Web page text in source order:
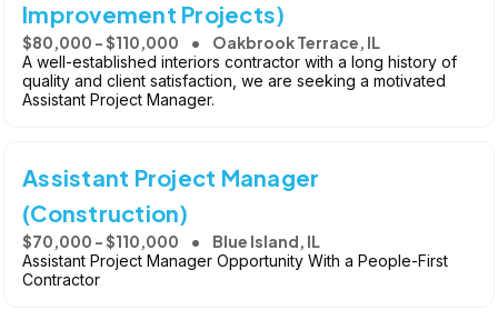
Improvement Projects)
$80,000 - $110,000 Oakbrook Terrace, IL
A well-established interiors contractor with a long history of
quality and client satisfaction, we are seeking a motivated
Assistant Project Manager.
Assistant Project Manager
(Construction)
$70,000 - $110,000 Blue Island, IL
Assistant Project Manager Opportunity With a People-First
Contractor